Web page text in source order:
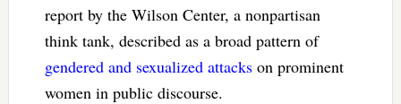
report by the Wilson Center, a nonpartisan
think tank, described as a broad pattern of
gendered and sexualized attackson prominent
women in public discourse.